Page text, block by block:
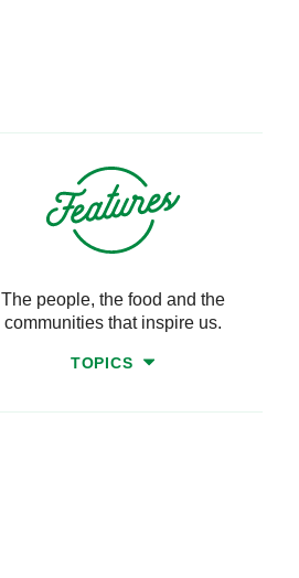
The people, the food and the
communities that inspire us.
TOPICS